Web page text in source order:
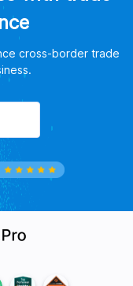
cross-border trade